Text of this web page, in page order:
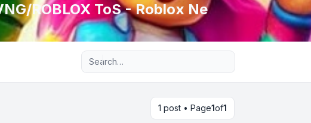
ROBLOX ToS - Roblox Ne
Advanced search
1 post • Page1of1